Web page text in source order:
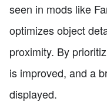
seen in mods like
optimizes object
proximity. By
is improved, and a
displayed.